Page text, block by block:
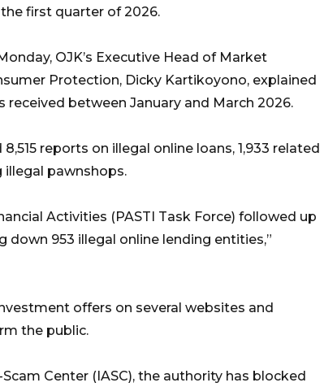
first quarter of 2026.
OJK’s Executive Head of Market
Protection, Dicky Kartikoyono, explained
between January and March 2026.
reports on illegal online loans, 1,933 related
illegal pawnshops.
Activities (PASTI Task Force) followed up
953 illegal online lending entities,”
offers on several websites and
the public.
Center (IASC), the authority has blocked